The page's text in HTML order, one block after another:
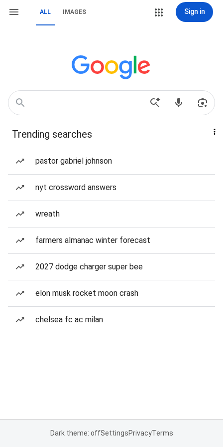
ALL IMAGES Sign in
Trending searches
pastor gabriel johnson
nyt crossword answers
wreath
farmers almanac winter forecast
2027 dodge charger super bee
elon musk rocket moon crash
chelsea fc ac milan
Dark theme: offSettingsPrivacyTerms